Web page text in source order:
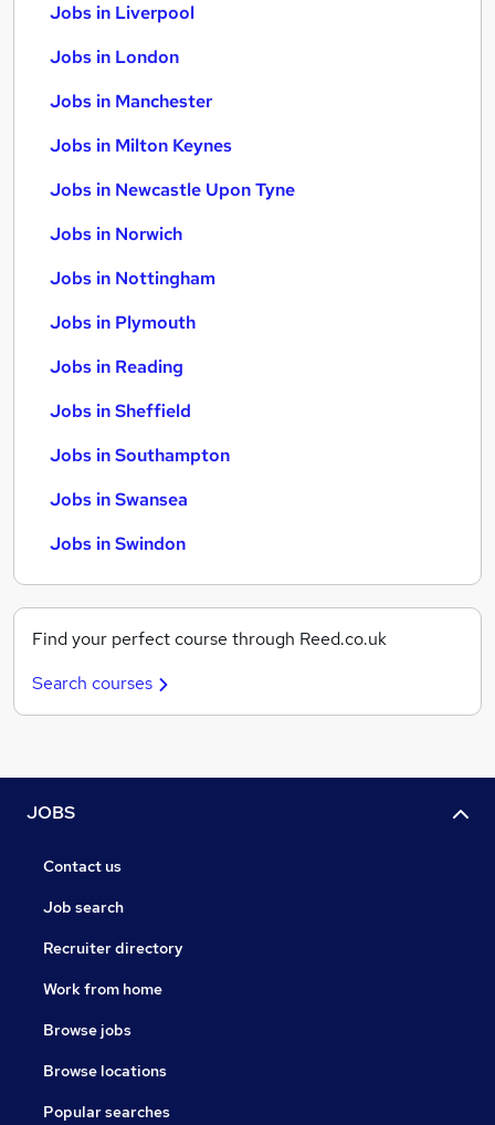
Jobs in Liverpool
Jobs in London
Jobs in Manchester
Jobs in Milton Keynes
Jobs in Newcastle Upon Tyne
Jobs in Norwich
Jobs in Nottingham
Jobs in Plymouth
Jobs in Reading
Jobs in Sheffield
Jobs in Southampton
Jobs in Swansea
Jobs in Swindon
Find your perfect course through Reed.co.uk
Search courses
JOBS
Contact us
Job search
Recruiter directory
Work from home
Browse jobs
Browse locations
Popular searches